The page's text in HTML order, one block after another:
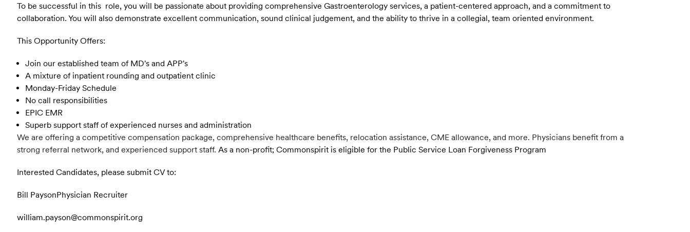
To be successful in this role, you will be passionate about providing comprehensive Gastroenterology services, a patient-centered approach, and a commitment to
collaboration. You will also demonstrate excellent communication, sound clinical judgement, and the ability to thrive in a collegial, team oriented environment.
This Opportunity Offers:
Join our established team of MD's and APP's
A mixture of inpatient rounding and outpatient clinic
Monday-Friday Schedule
No call responsibilities
EPIC EMR
Superb support staff of experienced nurses and administration
We are offering a competitive compensation package, comprehensive healthcare benefits, relocation assistance, CME allowance, and more. Physicians benefit from a
strong referral network, and experienced support staff. As a non-profit; Commonspirit is eligible for the Public Service Loan Forgiveness Program
Interested Candidates, please submit CV to:
Bill PaysonPhysician Recruiter
william.payson@commonspirit.org